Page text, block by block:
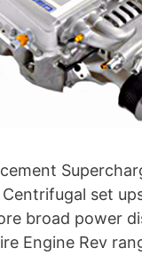
set
broad power
Engine Rev